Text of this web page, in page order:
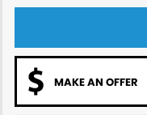
MAKE AN OFFER